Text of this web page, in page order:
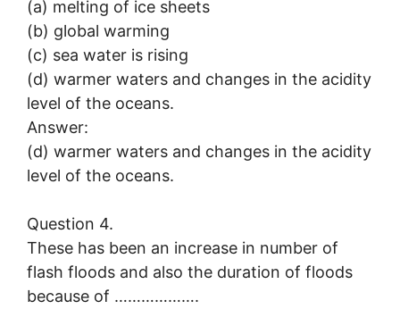
(a) melting of ice sheets
(b) global warming
(c) sea water is rising
(d) warmer waters and changes in the acidity
level of the oceans.
Answer:
(d) warmer waters and changes in the acidity
level of the oceans.
Question 4.
These has been an increase in number of
flash floods and also the duration of floods
because of ……………….